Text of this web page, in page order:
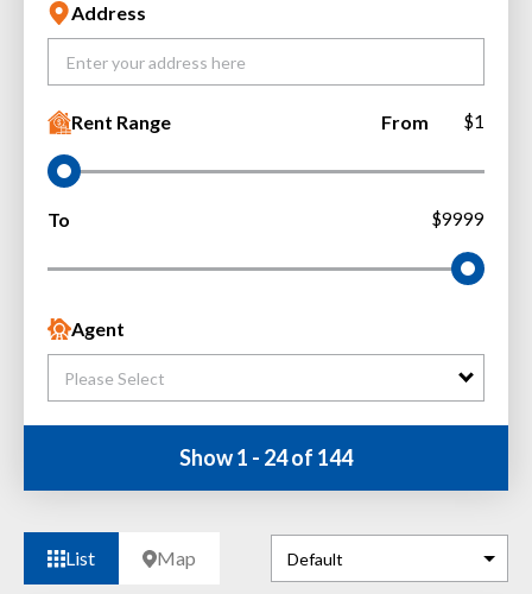
Address
Rent Range From $1
To $9999
Agent
Please Select
Show 1 - 24 of 144
List Map